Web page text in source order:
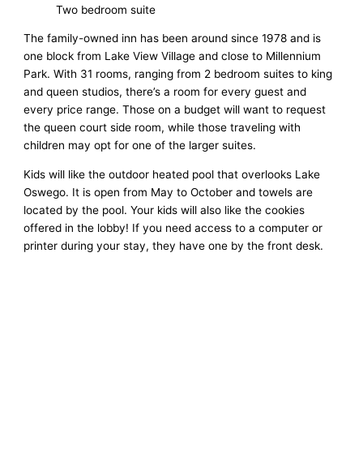
Two bedroom suite
The family-owned inn has been around since 1978 and is
one block from Lake View Village and close to Millennium
Park. With 31 rooms, ranging from 2 bedroom suites to king
and queen studios, there’s a room for every guest and
every price range. Those on a budget will want to request
the queen court side room, while those traveling with
children may opt for one of the larger suites.
Kids will like the outdoor heated pool that overlooks Lake
Oswego. It is open from May to October and towels are
located by the pool. Your kids will also like the cookies
offered in the lobby! If you need access to a computer or
printer during your stay, they have one by the front desk.